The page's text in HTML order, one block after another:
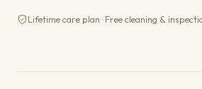
Lifetime care plan · Free cleaning &